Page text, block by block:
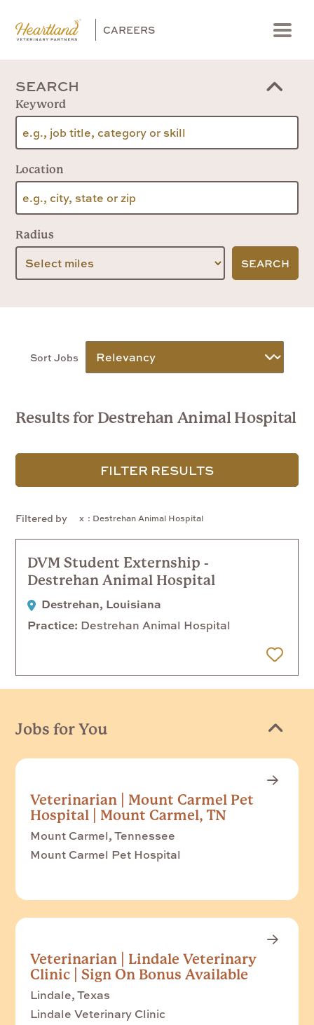
CAREERS
Menu
SEARCH
Keyword
Location
Radius
SEARCH
Sort Jobs
Results for Destrehan Animal Hospital
FILTER RESULTS
Filtered by : Destrehan Animal Hospital
DVM Student Externship -
Destrehan Animal Hospital
Destrehan, Louisiana
Practice Destrehan Animal Hospital
Jobs for You
Veterinarian | Mount Carmel Pet
Hospital | Mount Carmel, TN
Mount Carmel, Tennessee
Mount Carmel Pet Hospital
Veterinarian | Lindale Veterinary
Clinic | Sign On Bonus Available
Lindale, Texas
Lindale Veterinary Clinic